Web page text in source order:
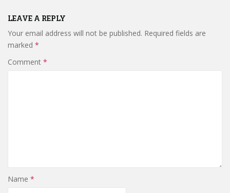
LEAVE A REPLY
Your email address will not be published. Required fields are
marked *
Comment *
Name *